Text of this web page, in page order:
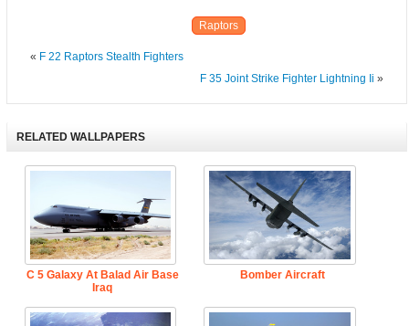
Raptors
« F 22 Raptors Stealth Fighters
F 35 Joint Strike Fighter Lightning Ii »
RELATED WALLPAPERS
C 5 Galaxy At Balad Air Base
Iraq
Bomber Aircraft